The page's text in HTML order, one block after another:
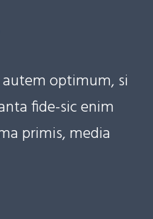
optimum, si
fide-sic enim
primis, media